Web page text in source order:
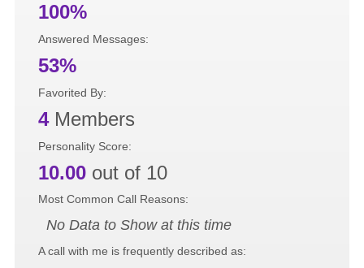
100%
Answered Messages:
53%
Favorited By:
4Members
Personality Score:
10.00 out of 10
Most Common Call Reasons:
No Data to Show at this time
A call with me is frequently described as: